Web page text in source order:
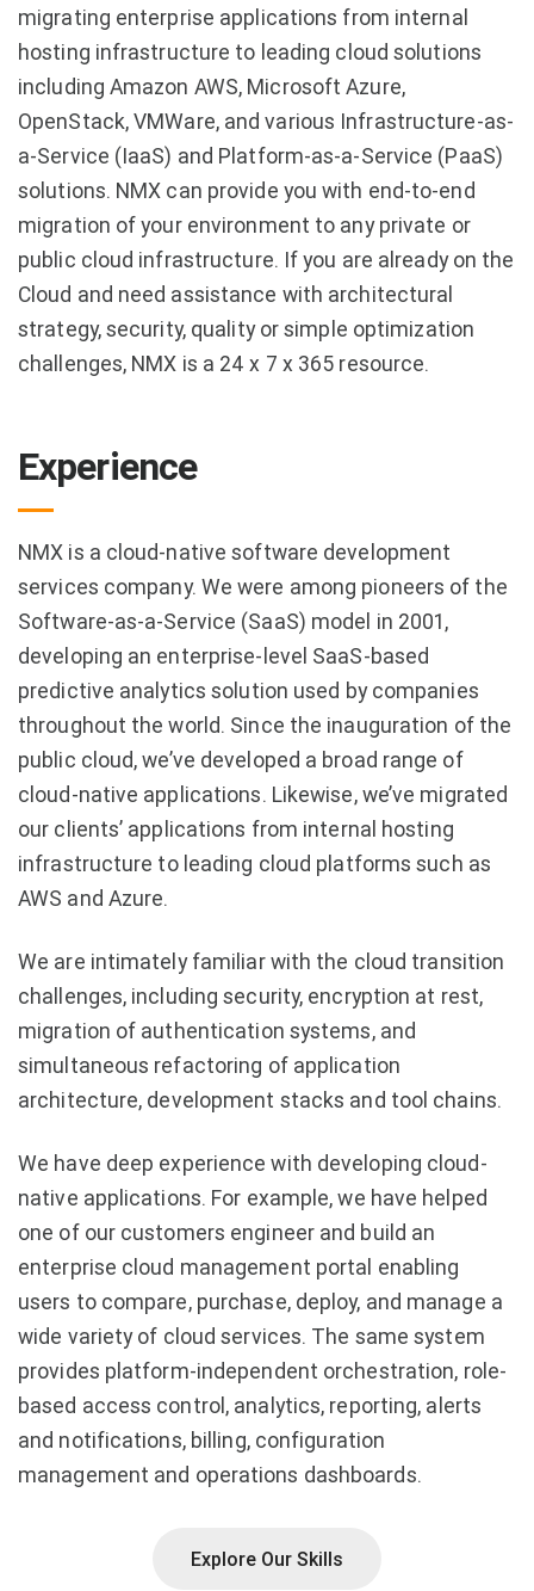
migrating enterprise applications from internal
hosting infrastructure to leading cloud solutions
including Amazon AWS, Microsoft Azure,
OpenStack, VMWare, and various Infrastructure-as-
a-Service (IaaS) and Platform-as-a-Service (PaaS)
solutions. NMX can provide you with end-to-end
migration of your environment to any private or
public cloud infrastructure. If you are already on the
Cloud and need assistance with architectural
strategy, security, quality or simple optimization
challenges, NMX is a 24 x 7 x 365 resource.
Experience
NMX is a cloud-native software development
services company. We were among pioneers of the
Software-as-a-Service (SaaS) model in 2001,
developing an enterprise-level SaaS-based
predictive analytics solution used by companies
throughout the world. Since the inauguration of the
public cloud, we’ve developed a broad range of
cloud-native applications. Likewise, we’ve migrated
our clients’ applications from internal hosting
infrastructure to leading cloud platforms such as
AWS and Azure.
We are intimately familiar with the cloud transition
challenges, including security, encryption at rest,
migration of authentication systems, and
simultaneous refactoring of application
architecture, development stacks and tool chains.
We have deep experience with developing cloud-
native applications. For example, we have helped
one of our customers engineer and build an
enterprise cloud management portal enabling
users to compare, purchase, deploy, and manage a
wide variety of cloud services. The same system
provides platform-independent orchestration, role-
based access control, analytics, reporting, alerts
and notifications, billing, configuration
management and operations dashboards.
Explore Our Skills